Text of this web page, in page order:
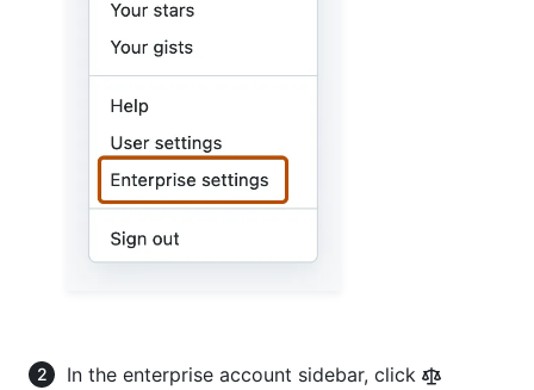
In the enterprise account sidebar, click